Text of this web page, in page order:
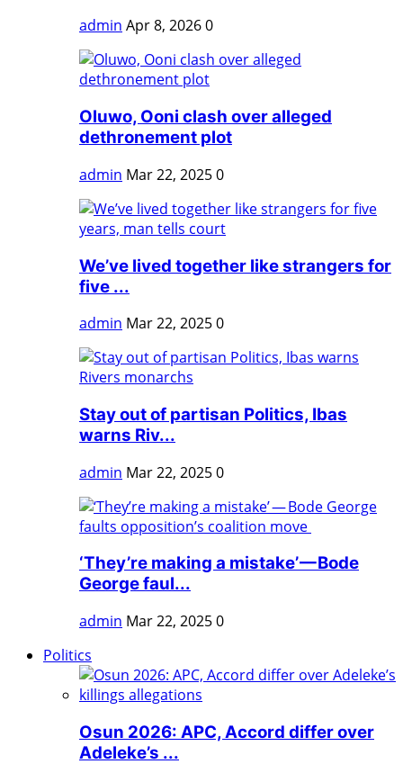
admin Apr 8, 20260
Oluwo, Ooni clash over alleged
dethronement plot
admin Mar 22, 20250
We’ve lived together like strangers for
five ...
admin Mar 22, 20250
Stay out of partisan Politics, Ibas
warns Riv...
admin Mar 22, 20250
‘They’re making a mistake’ — Bode
George faul...
admin Mar 22, 20250
Politics
Osun 2026: APC, Accord differ over
Adeleke’s ...